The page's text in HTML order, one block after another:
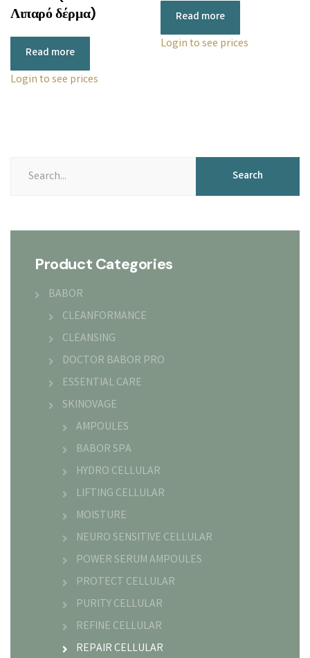
Λιπαρό δέρμα)
Read more
Login to see prices
Read more
Login to see prices
Search
Product Categories
BABOR
CLEANFORMANCE
CLEANSING
DOCTOR BABOR PRO
ESSENTIAL CARE
SKINOVAGE
AMPOULES
BABOR SPA
HYDRO CELLULAR
LIFTING CELLULAR
MOISTURE
NEURO SENSITIVE CELLULAR
POWER SERUM AMPOULES
PROTECT CELLULAR
PURITY CELLULAR
REFINE CELLULAR
REPAIR CELLULAR